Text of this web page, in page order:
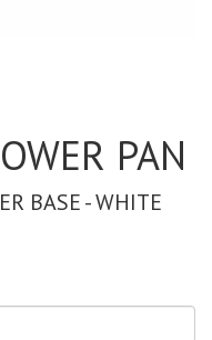
PAN
BASE - WHITE